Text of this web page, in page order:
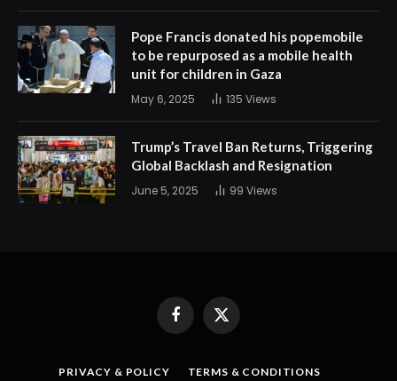
Pope Francis donated his popemobile
to be repurposed as a mobile health
unit for children in Gaza
May 6, 2025 135 Views
Trump’s Travel Ban Returns, Triggering
Global Backlash and Resignation
June 5, 2025 99 Views
FacebookX
(Twitter)
PRIVACY & POLICY TERMS & CONDITIONS